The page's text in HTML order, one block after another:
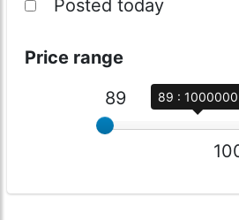
Posted today
Price range
89
89 : 1000000